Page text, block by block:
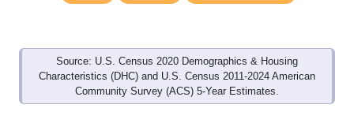
Source: U.S. Census 2020 Demographics & Housing
Characteristics (DHC) and U.S. Census 2011-2024 American
Community Survey (ACS) 5-Year Estimates.